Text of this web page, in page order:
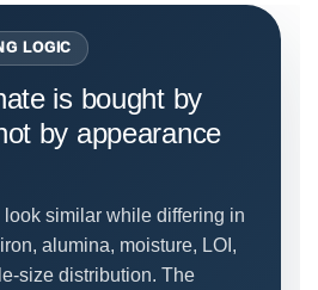
LOGIC
is bought by
by appearance
similar while differing in
alumina, moisture, LOI,
size distribution. The